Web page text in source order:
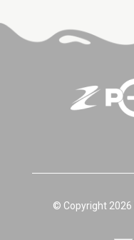
© Copyright 2026